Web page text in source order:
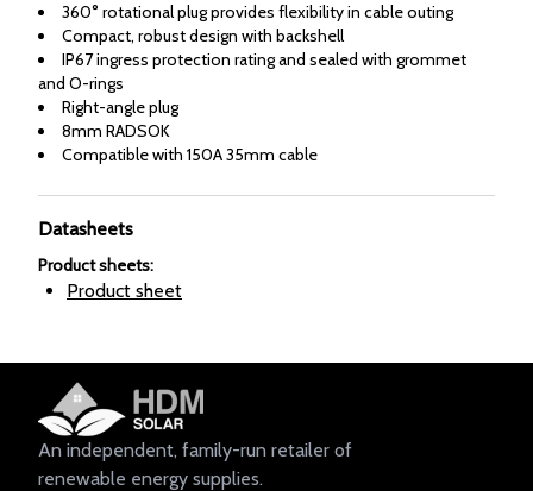
360° rotational plug provides flexibility in cable outing
Compact, robust design with backshell
IP67 ingress protection rating and sealed with grommet
and O-rings
Right-angle plug
8mm RADSOK
Compatible with 150A 35mm cable
Datasheets
Product sheets:
Product sheet
An independent, family-run retailer of
renewable energy supplies.